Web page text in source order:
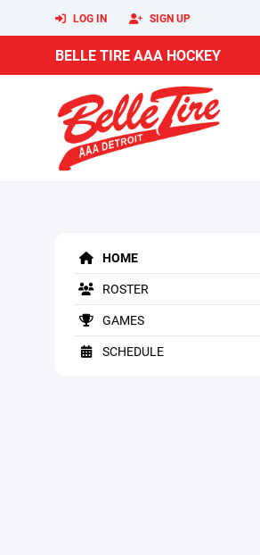
LOG IN SIGN UP
BELLE TIRE AAA HOCKEY
HOME
ROSTER
GAMES
SCHEDULE